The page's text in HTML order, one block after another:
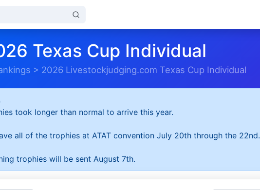
Texas Cup Individual
> 2026 Livestockjudging.com Texas Cup Individual
took longer than normal to arrive this year.
all of the trophies at ATAT convention July 20th through the 22nd.
trophies will be sent August 7th.